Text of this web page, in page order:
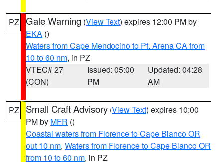
PZ Gale Warning (View Text) expires 12:00 PM by
EKA ()
Waters from Cape Mendocino to Pt. Arena CA from
10 to 60 nm, in PZ
VTEC# 27
(CON)
Issued: 05:00
PM
Updated: 04:28
AM
PZ Small Craft Advisory (View Text) expires 10:00
PM by MFR ()
Coastal waters from Florence to Cape Blanco OR
out 10 nm, Waters from Florence to Cape Blanco OR
from 10 to 60 nm, in PZ